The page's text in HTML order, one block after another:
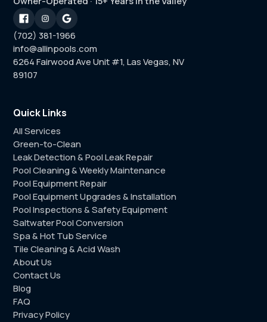
(702) 381-1966
info@allinpools.com
6264 Fairwood Ave Unit #1, Las Vegas, NV
89107
Quick Links
All Services
Green-to-Clean
Leak Detection & Pool Leak Repair
Pool Cleaning & Weekly Maintenance
Pool Equipment Repair
Pool Equipment Upgrades & Installation
Pool Inspections & Safety Equipment
Saltwater Pool Conversion
Spa & Hot Tub Service
Tile Cleaning & Acid Wash
About Us
Contact Us
Blog
FAQ
Privacy Policy